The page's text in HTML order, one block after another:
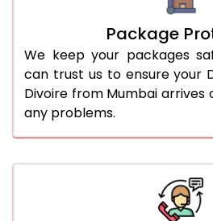
Package
We keep your packages
can trust us to ensure your
Divoire from Mumbai arrives
any problems.